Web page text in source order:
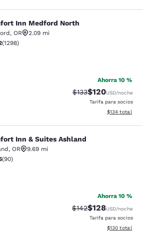
North
Inn Medford North
, OR
2.09 mi
de 4.15 estrellas. Muy bueno. 1298 reseñas
(1298)
Ahorra 10 %
Precio tachado:
$133Precio con
$120USD/noche
Tarifa para socios
Ver detalles
$134 total
Suites Ashland
Inn & Suites Ashland
, OR
9.69 mi
de 4.58 estrellas. Excelente. 90 reseñas
(90)
Ahorra 10 %
Precio tachado:
$142Precio con
$128USD/noche
Tarifa para socios
Ver detalles
$130 total